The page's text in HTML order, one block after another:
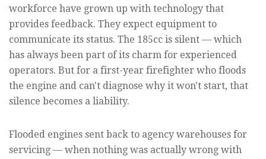
workforce have grown up with technology that
provides feedback. They expect equipment to
communicate its status. The 185cc is silent — which
has always been part of its charm for experienced
operators. But for a first-year firefighter who floods
the engine and can't diagnose why it won't start, that
silence becomes a liability.
Flooded engines sent back to agency warehouses for
servicing — when nothing was actually wrong with